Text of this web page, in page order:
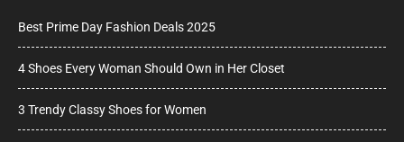
Best Prime Day Fashion Deals 2025
4 Shoes Every Woman Should Own in Her Closet
3 Trendy Classy Shoes for Women